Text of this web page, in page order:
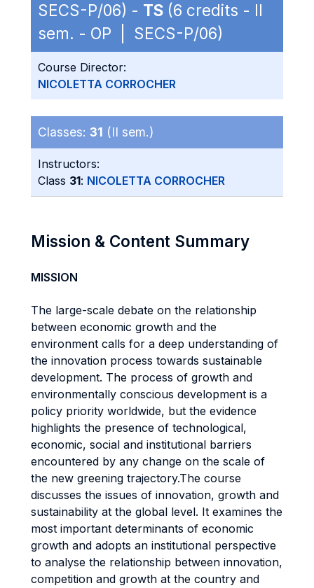
SECS-P/06) - TS (6 credits - II
sem. - OP | SECS-P/06)
Course Director:
NICOLETTA CORROCHER
Classes: 31 (II sem.)
Instructors:
Class 31: NICOLETTA CORROCHER
Mission & Content Summary
MISSION
The large-scale debate on the relationship
between economic growth and the
environment calls for a deep understanding of
the innovation process towards sustainable
development. The process of growth and
environmentally conscious development is a
policy priority worldwide, but the evidence
highlights the presence of technological,
economic, social and institutional barriers
encountered by any change on the scale of
the new greening trajectory.The course
discusses the issues of innovation, growth and
sustainability at the global level. It examines the
most important determinants of economic
growth and adopts an institutional perspective
to analyse the relationship between innovation,
competition and growth at the country and